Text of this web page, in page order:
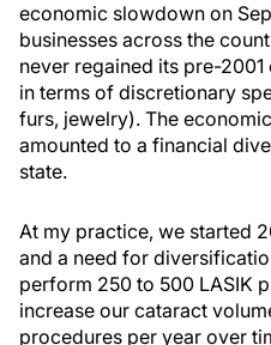
economic slowdown on
businesses across the
never regained its pre-
in terms of discretionary
furs, jewelry). The
amounted to a financial
state.
At my practice, we started
and a need for
perform 250 to 500 LASIK
increase our cataract
procedures per year over